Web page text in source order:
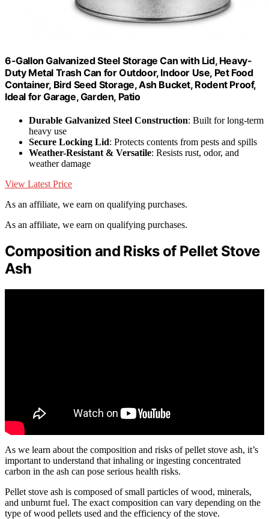
6-Gallon Galvanized Steel Storage Can with Lid, Heavy-
Duty Metal Trash Can for Outdoor, Indoor Use, Pet Food
Container, Bird Seed Storage, Ash Bucket, Rodent Proof,
Ideal for Garage, Garden, Patio
Durable Galvanized Steel Construction: Built for long-term
heavy use
Secure Locking Lid: Protects contents from pests and spills
Weather-Resistant & Versatile: Resists rust, odor, and
weather damage
View Latest Price
As an affiliate, we earn on qualifying purchases.
As an affiliate, we earn on qualifying purchases.
Composition and Risks of Pellet Stove
Ash
As we learn about the composition and risks of pellet stove ash, it’s
important to understand that inhaling or ingesting concentrated
carbon in the ash can pose serious health risks.
Pellet stove ash is composed of small particles of wood, minerals,
and unburnt fuel. The exact composition can vary depending on the
type of wood pellets used and the efficiency of the stove.